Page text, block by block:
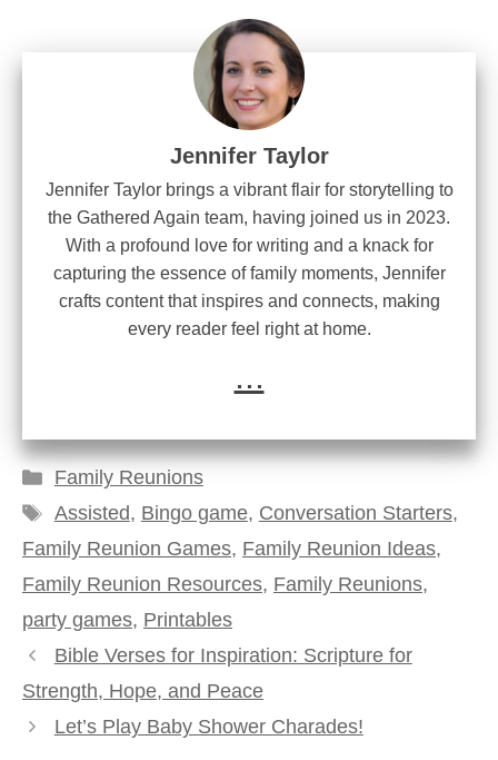
Jennifer Taylor
Jennifer Taylor brings a vibrant flair for storytelling to
the Gathered Again team, having joined us in 2023.
With a profound love for writing and a knack for
capturing the essence of family moments, Jennifer
crafts content that inspires and connects, making
every reader feel right at home.
...
Categories
Family Reunions
Tags
Assisted, Bingo game, Conversation Starters,
Family Reunion Games, Family Reunion Ideas,
Family Reunion Resources, Family Reunions,
party games, Printables
Bible Verses for Inspiration: Scripture for
Strength, Hope, and Peace
Let’s Play Baby Shower Charades!